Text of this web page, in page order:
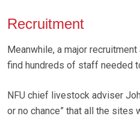
Recruitment
Meanwhile, a major
find hundreds of staff needed
NFU chief livestock adviser
or no chance” that all the sites